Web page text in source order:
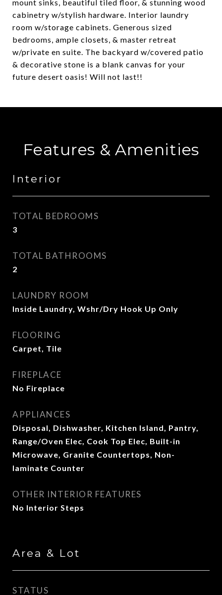
mount sinks, beautiful tiled floor, & stunning wood
cabinetry w/stylish hardware. Interior laundry
room w/storage cabinets. Generous sized
bedrooms, ample closets, & master retreat
w/private en suite. The backyard w/covered patio
& decorative stone is a blank canvas for your
future desert oasis! Will not last!!
Features & Amenities
Interior
TOTAL BEDROOMS
3
TOTAL BATHROOMS
2
LAUNDRY ROOM
Inside Laundry, Wshr/Dry Hook Up Only
FLOORING
Carpet, Tile
FIREPLACE
No Fireplace
APPLIANCES
Disposal, Dishwasher, Kitchen Island, Pantry,
Range/Oven Elec, Cook Top Elec, Built-in
Microwave, Granite Countertops, Non-
laminate Counter
OTHER INTERIOR FEATURES
No Interior Steps
Area & Lot
STATUS